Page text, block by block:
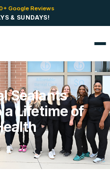
& SUNDAYS!
Google Reviews
Sealants
Lifetime of